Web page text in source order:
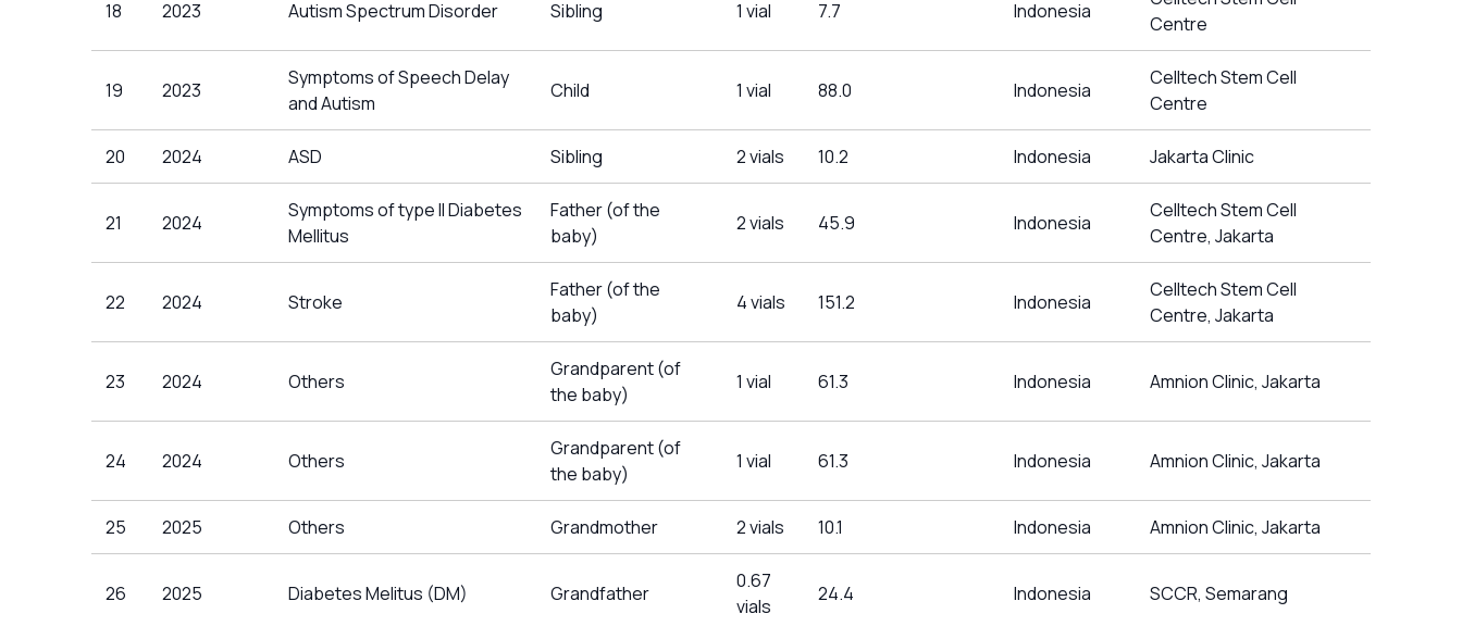
18 2023 Autism Spectrum Disorder Sibling 1 vial 7.7 Indonesia
Centre
19 2023
Symptoms of Speech Delay
and Autism
Child 1 vial 88.0 Indonesia
Celltech Stem Cell
Centre
20 2024 ASD Sibling 2 vials 10.2 Indonesia Jakarta Clinic
21 2024
Symptoms of type II Diabetes
Mellitus
Father (of the
baby)
2 vials 45.9 Indonesia
Celltech Stem Cell
Centre, Jakarta
22 2024 Stroke
Father (of the
baby)
4 vials 151.2 Indonesia
Celltech Stem Cell
Centre, Jakarta
23 2024 Others
Grandparent (of
the baby)
1 vial 61.3 Indonesia Amnion Clinic, Jakarta
24 2024 Others
Grandparent (of
the baby)
1 vial 61.3 Indonesia Amnion Clinic, Jakarta
25 2025 Others Grandmother 2 vials 10.1 Indonesia Amnion Clinic, Jakarta
26 2025 Diabetes Melitus (DM) Grandfather
0.67
vials
24.4 Indonesia SCCR, Semarang